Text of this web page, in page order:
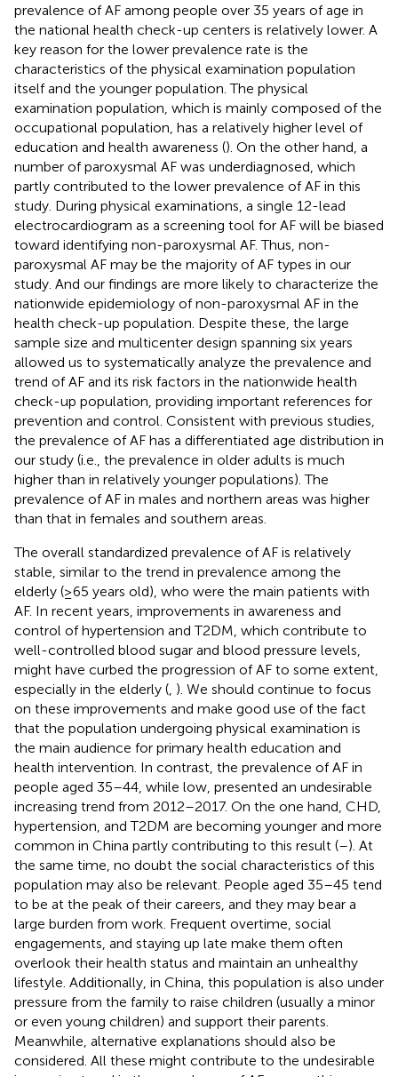
prevalence of AF among people over 35 years of age in
the national health check-up centers is relatively lower. A
key reason for the lower prevalence rate is the
characteristics of the physical examination population
itself and the younger population. The physical
examination population, which is mainly composed of the
occupational population, has a relatively higher level of
education and health awareness (). On the other hand, a
number of paroxysmal AF was underdiagnosed, which
partly contributed to the lower prevalence of AF in this
study. During physical examinations, a single 12-lead
electrocardiogram as a screening tool for AF will be biased
toward identifying non-paroxysmal AF. Thus, non-
paroxysmal AF may be the majority of AF types in our
study. And our findings are more likely to characterize the
nationwide epidemiology of non-paroxysmal AF in the
health check-up population. Despite these, the large
sample size and multicenter design spanning six years
allowed us to systematically analyze the prevalence and
trend of AF and its risk factors in the nationwide health
check-up population, providing important references for
prevention and control. Consistent with previous studies,
the prevalence of AF has a differentiated age distribution in
our study (i.e., the prevalence in older adults is much
higher than in relatively younger populations). The
prevalence of AF in males and northern areas was higher
than that in females and southern areas.
The overall standardized prevalence of AF is relatively
stable, similar to the trend in prevalence among the
elderly (≥65 years old), who were the main patients with
AF. In recent years, improvements in awareness and
control of hypertension and T2DM, which contribute to
well-controlled blood sugar and blood pressure levels,
might have curbed the progression of AF to some extent,
especially in the elderly ( ). We should continue to focus
on these improvements and make good use of the fact
that the population undergoing physical examination is
the main audience for primary health education and
health intervention. In contrast, the prevalence of AF in
people aged 35–44, while low, presented an undesirable
increasing trend from 2012–2017. On the one hand, CHD,
hypertension, and T2DM are becoming younger and more
common in China partly contributing to this result (–). At
the same time, no doubt the social characteristics of this
population may also be relevant. People aged 35–45 tend
to be at the peak of their careers, and they may bear a
large burden from work. Frequent overtime, social
engagements, and staying up late make them often
overlook their health status and maintain an unhealthy
lifestyle. Additionally, in China, this population is also under
pressure from the family to raise children (usually a minor
or even young children) and support their parents.
Meanwhile, alternative explanations should also be
considered. All these might contribute to the undesirable